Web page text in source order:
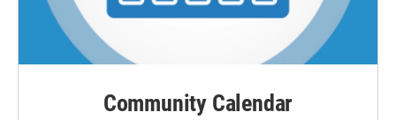
Community Calendar